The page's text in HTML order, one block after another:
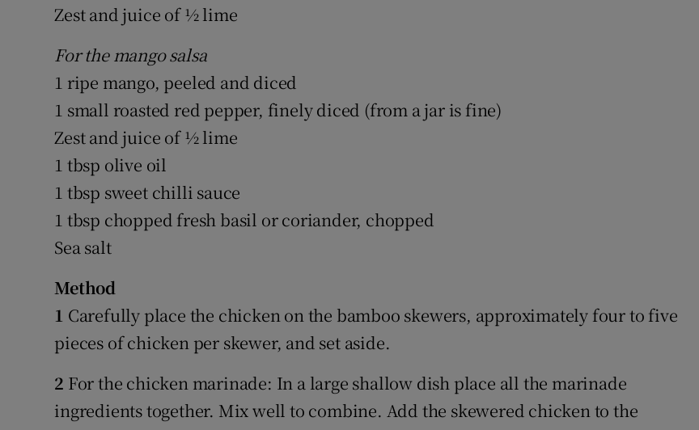
Zest and juice of ½ lime
For the mango salsa
1 ripe mango, peeled and diced
1 small roasted red pepper, finely diced (from a jar is fine)
Zest and juice of ½ lime
1 tbsp olive oil
1 tbsp sweet chilli sauce
1 tbsp chopped fresh basil or coriander, chopped
Sea salt
Method
1 Carefully place the chicken on the bamboo skewers, approximately four to five
pieces of chicken per skewer, and set aside.
2 For the chicken marinade: In a large shallow dish place all the marinade
ingredients together. Mix well to combine. Add the skewered chicken to the